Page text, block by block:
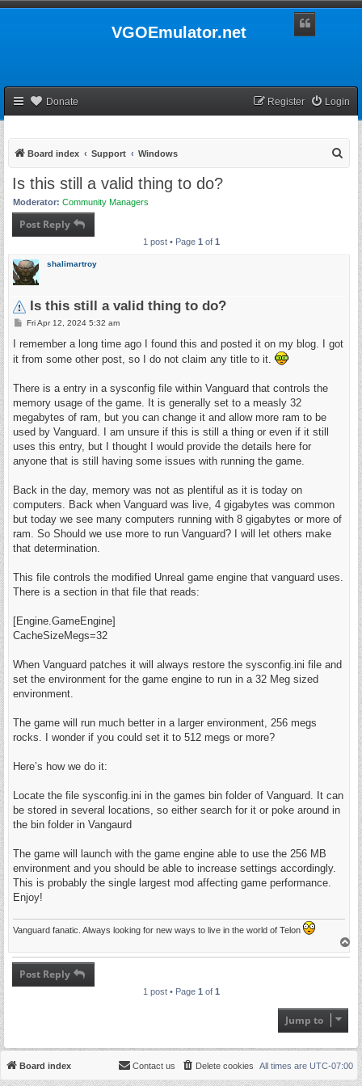
VGOEmulator.net
Donate Login
Register
Board index Support Windows
Is this still a valid thing to do?
Moderator: Community Managers
Post Reply
1 post • Page 1 of 1
shalimartroy
Is this still a valid thing to do?
P
s
Fri Apr 12, 2024 5:32 am
I remember a long time ago I found this and posted it on my blog. I got
it from some other post, so I do not claim any title to it.
There is a entry in a sysconfig file within Vanguard that controls the
memory usage of the game. It is generally set to a measly 32
megabytes of ram, but you can change it and allow more ram to be
used by Vanguard. I am unsure if this is still a thing or even if it still
uses this entry, but I thought I would provide the details here for
anyone that is still having some issues with running the game.
Back in the day, memory was not as plentiful as it is today on
computers. Back when Vanguard was live, 4 gigabytes was common
but today we see many computers running with 8 gigabytes or more of
ram. So Should we use more to run Vanguard? I will let others make
that determination.
This file controls the modified Unreal game engine that vanguard uses.
There is a section in that file that reads:
[Engine.GameEngine]
CacheSizeMegs=32
When Vanguard patches it will always restore the sysconfig.ini file and
set the environment for the game engine to run in a 32 Meg sized
environment.
The game will run much better in a larger environment, 256 megs
rocks. I wonder if you could set it to 512 megs or more?
Here’s how we do it:
Locate the file sysconfig.ini in the games bin folder of Vanguard. It can
be stored in several locations, so either search for it or poke around in
the bin folder in Vangaurd
The game will launch with the game engine able to use the 256 MB
environment and you should be able to increase settings accordingly.
This is probably the single largest mod affecting game performance.
Enjoy!
Vanguard fanatic. Always looking for new ways to live in the world of Telon
Post Reply
1 post • Page 1 of 1
Jump to
Board index All times are UTC-07:00
Delete cookies
Contact us